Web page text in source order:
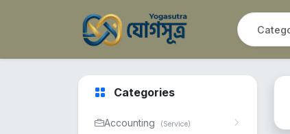
Categories
Accounting (Service)